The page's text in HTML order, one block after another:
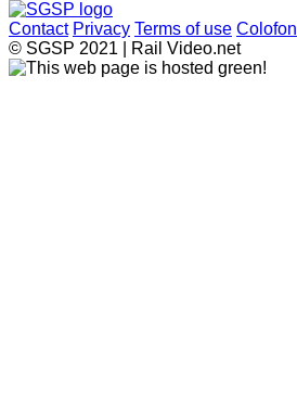
Contact Privacy Terms of use Colofon
© SGSP 2021 | Rail Video.net